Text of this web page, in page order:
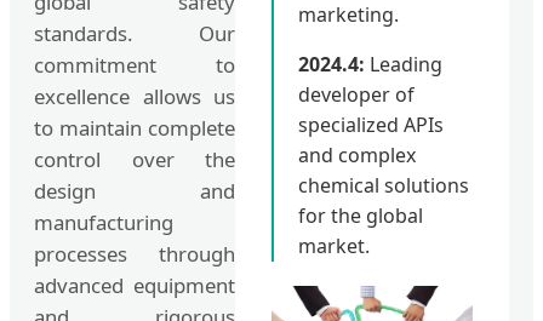
standards. Our
commitment to
excellence allows us
to maintain complete
control over the
design and
manufacturing
processes through
advanced equipment
marketing.
2024.4: Leading
developer of
specialized APIs
and complex
chemical solutions
for the global
market.